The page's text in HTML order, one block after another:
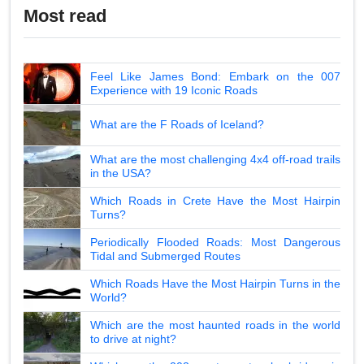
Most read
Feel Like James Bond: Embark on the 007
Experience with 19 Iconic Roads
What are the F Roads of Iceland?
What are the most challenging 4x4 off-road trails
in the USA?
Which Roads in Crete Have the Most Hairpin
Turns?
Periodically Flooded Roads: Most Dangerous
Tidal and Submerged Routes
Which Roads Have the Most Hairpin Turns in the
World?
Which are the most haunted roads in the world
to drive at night?